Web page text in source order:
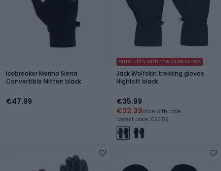
Icebreaker Merino Sierra
Convertible Mitten black
€47.99
Extra -10% with the code EXTRA
Jack Wolfskin trekking gloves
Highloft black
€35.99
€32.39price with code
Lowest price: €30.59